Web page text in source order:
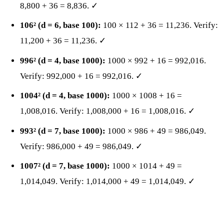
8,800 + 36 = 8,836. ✓
106² (d = 6, base 100): 100 × 112 + 36 = 11,236. Verify:
11,200 + 36 = 11,236. ✓
996² (d = 4, base 1000): 1000 × 992 + 16 = 992,016.
Verify: 992,000 + 16 = 992,016. ✓
1004² (d = 4, base 1000): 1000 × 1008 + 16 =
1,008,016. Verify: 1,008,000 + 16 = 1,008,016. ✓
993² (d = 7, base 1000): 1000 × 986 + 49 = 986,049.
Verify: 986,000 + 49 = 986,049. ✓
1007² (d = 7, base 1000): 1000 × 1014 + 49 =
1,014,049. Verify: 1,014,000 + 49 = 1,014,049. ✓